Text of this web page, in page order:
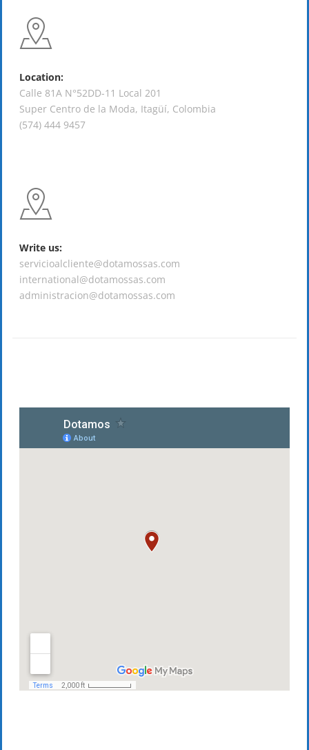
Location:
Calle 81A N°52DD-11 Local 201
Super Centro de la Moda, Itagüí, Colombia
(574) 444 9457
Write us:
servicioalcliente@dotamossas.com
international@dotamossas.com
administracion@dotamossas.com